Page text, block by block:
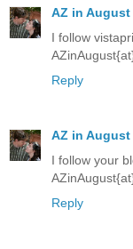
AZ in August
I follow
Reply
AZ in August
I follow your
Reply